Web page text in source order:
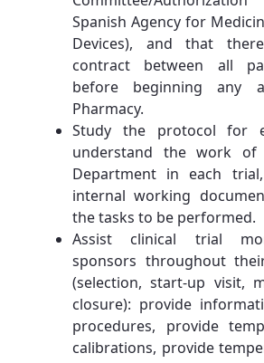
Spanish Agency for
Devices), and that
contract between all
before beginning any
Pharmacy.
Study the protocol for
understand the work of
Department in each
internal working
the tasks to be performed.
Assist clinical trial
sponsors throughout
(selection, start-up visit,
closure): provide
procedures, provide
calibrations, provide